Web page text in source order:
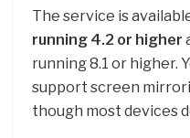
The service is
running 4.2 or higher
running 8.1 or higher.
support screen
though most devices